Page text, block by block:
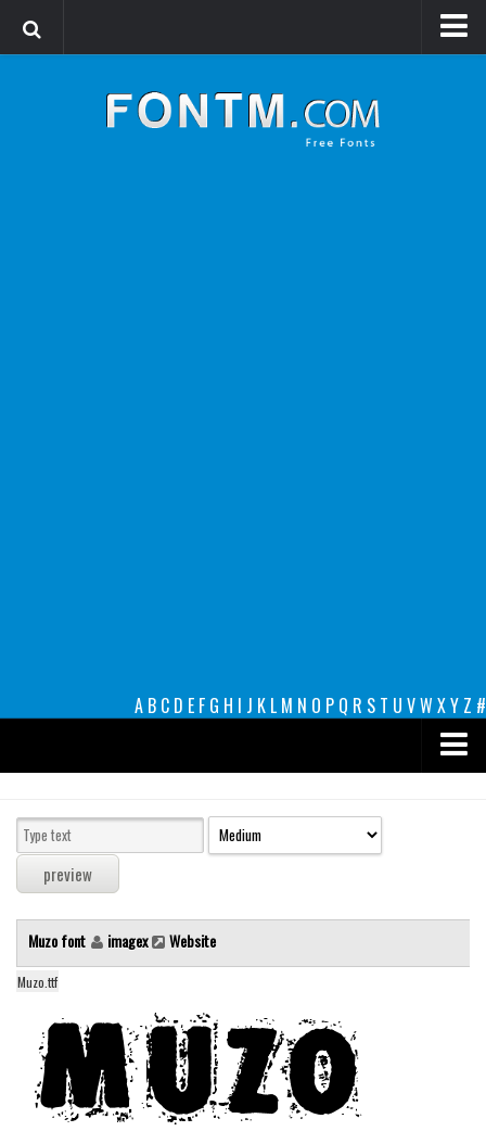
A B C D E F G H I J K L M N O P Q R S T U VW XY Z #
decorative
legible
Sans Serif
Modern
computer
Serif
picture
Muzo font imagex Website
Muzo.ttf